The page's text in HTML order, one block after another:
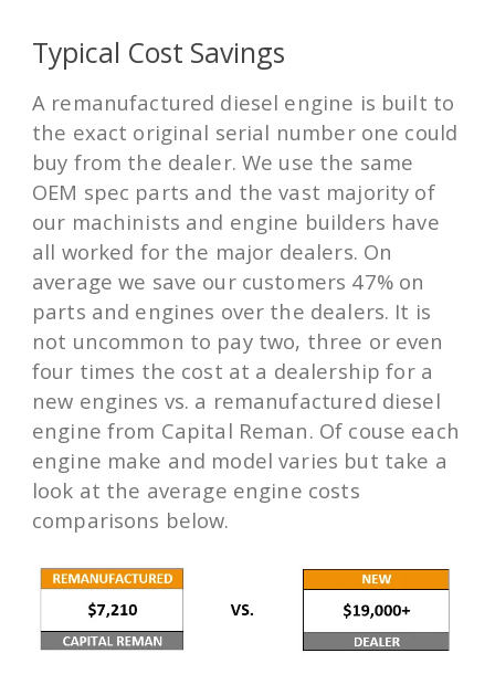
Typical Cost Savings
A remanufactured diesel engine is built to
the exact original serial number one could
buy from the dealer. We use the same
OEM spec parts and the vast majority of
our machinists and engine builders have
all worked for the major dealers. On
average we save our customers 47% on
parts and engines over the dealers. It is
not uncommon to pay two, three or even
four times the cost at a dealership for a
new engines vs. a remanufactured diesel
engine from Capital Reman. Of couse each
engine make and model varies but take a
look at the average engine costs
comparisons below.